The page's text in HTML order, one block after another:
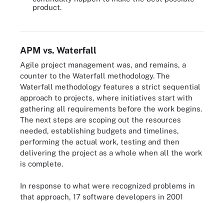
product.
Agile projects can fail due to a number of reasons, such as a lack
of management support or a work culture at odds with Agile
APM vs. Waterfall
Agile project management was, and remains, a
counter to the Waterfall methodology. The
Waterfall methodology features a strict sequential
approach to projects, where initiatives start with
gathering all requirements before the work begins.
The next steps are scoping out the resources
needed, establishing budgets and timelines,
performing the actual work, testing and then
delivering the project as a whole when all the work
is complete.
In response to what were recognized problems in
that approach, 17 software developers in 2001